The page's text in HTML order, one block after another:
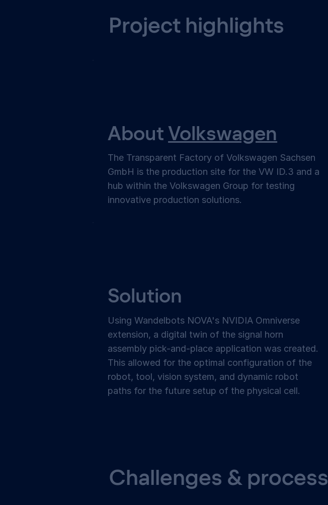
Project highlights
AboutVolkswagen
The Transparent Factory of Volkswagen Sachsen
GmbH is the production site for the VW ID.3 and a
hub within the Volkswagen Group for testing
innovative production solutions.
Solution
Using Wandelbots NOVA's NVIDIA Omniverse
extension, a digital twin of the signal horn
assembly pick-and-place application was created.
This allowed for the optimal configuration of the
robot, tool, vision system, and dynamic robot
paths for the future setup of the physical cell.
Challenges & process